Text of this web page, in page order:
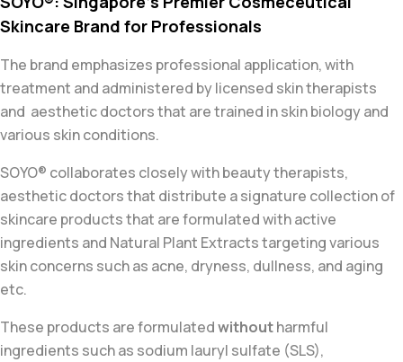
Skincare Brand for Professionals
The brand emphasizes professional application, with
treatment and administered by licensed skin therapists
and aesthetic doctors that are trained in skin biology and
various skin conditions.
SOYO® collaborates closely with beauty therapists,
aesthetic doctors that distribute a signature collection of
skincare products that are formulated with active
ingredients and Natural Plant Extractstargeting various
skin concerns such as acne, dryness, dullness, and aging
etc.
These products are formulatedwithoutharmful
ingredients such as sodium lauryl sulfate (SLS),